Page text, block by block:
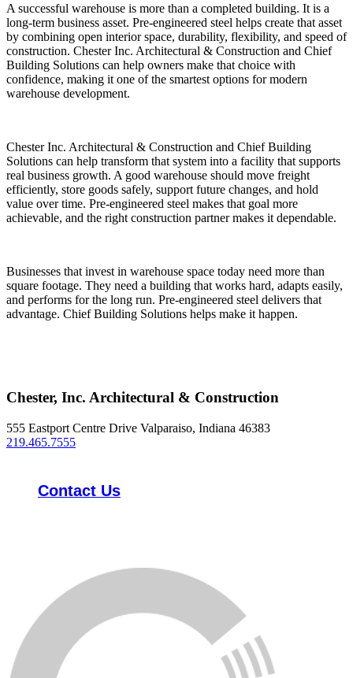
A successful warehouse is more than a completed building. It is a
long-term business asset. Pre-engineered steel helps create that asset
by combining open interior space, durability, flexibility, and speed of
construction. Chester Inc. Architectural & Construction and Chief
Building Solutions can help owners make that choice with
confidence, making it one of the smartest options for modern
warehouse development.
Chester Inc. Architectural & Construction and Chief Building
Solutions can help transform that system into a facility that supports
real business growth. A good warehouse should move freight
efficiently, store goods safely, support future changes, and hold
value over time. Pre-engineered steel makes that goal more
achievable, and the right construction partner makes it dependable.
Businesses that invest in warehouse space today need more than
square footage. They need a building that works hard, adapts easily,
and performs for the long run. Pre-engineered steel delivers that
advantage. Chief Building Solutions helps make it happen.
Chester, Inc. Architectural & Construction
555 Eastport Centre Drive Valparaiso, Indiana 46383
219.465.7555
Contact Us